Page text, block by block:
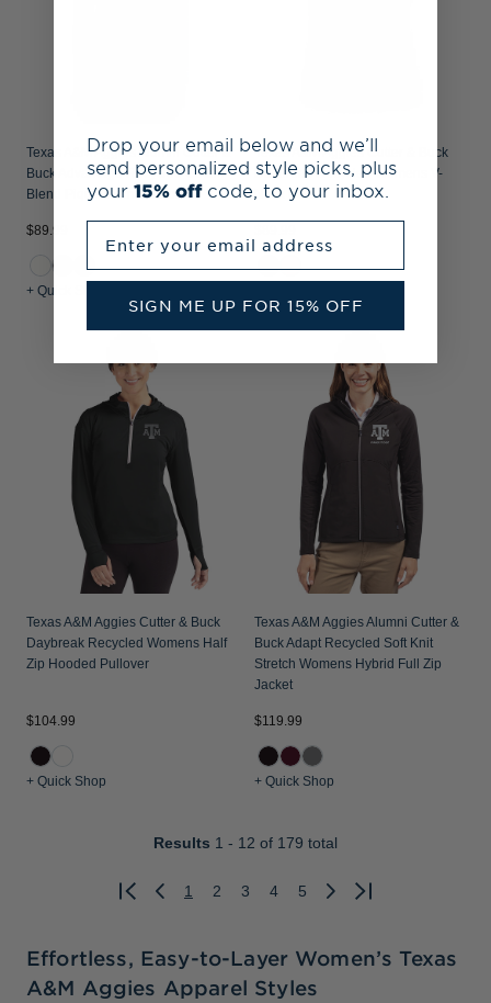
Texas A&M Aggies Alumni Cutter &
Buck Advantage Recycled Cotton-
Blend Pique Womens Polo
$89.99
+ Quick Shop
Texas A&M Aggies Cutter & Buck
Daybreak Recycled Womens V-
Neck Polo
Texas A&M Aggies Cutter & Buck
Daybreak Recycled Womens Half
Zip Hooded Pullover
$104.99
+ Quick Shop
Texas A&M Aggies Alumni Cutter &
Buck Adapt Recycled Soft Knit
Stretch Womens Hybrid Full Zip
Jacket
$119.99
+ Quick Shop
Results 1 - 12 of 179 total
Previous
1 2 3 4 5
Next
Effortless, Easy-to-Layer Women’s Texas
A&M Aggies Apparel Styles
Drop your email below and we’ll
send personalized style picks, plus
your 15% off code, to your inbox.
SIGN ME UP FOR 15% OFF